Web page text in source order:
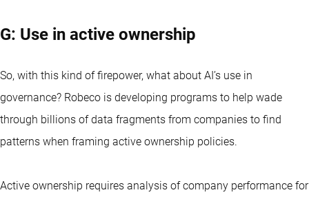
G: Use in active ownership
So, with this kind of firepower, what about AI’s use in
governance? Robeco is developing programs to help wade
through billions of data fragments from companies to find
patterns when framing active ownership policies.
Active ownership requires analysis of company performance for